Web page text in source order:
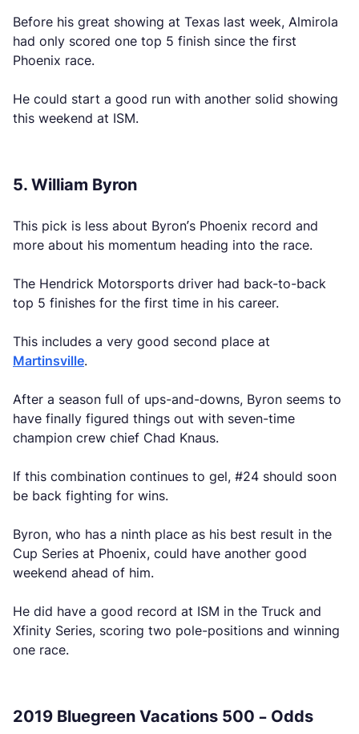
Before his great showing at Texas last week, Almirola
had only scored one top 5 finish since the first
Phoenix race.
He could start a good run with another solid showing
this weekend at ISM.
5. William Byron
This pick is less about Byron’s Phoenix record and
more about his momentum heading into the race.
The Hendrick Motorsports driver had back-to-back
top 5 finishes for the first time in his career.
This includes a very good second place at
Martinsville.
After a season full of ups-and-downs, Byron seems to
have finally figured things out with seven-time
champion crew chief Chad Knaus.
If this combination continues to gel, #24 should soon
be back fighting for wins.
Byron, who has a ninth place as his best result in the
Cup Series at Phoenix, could have another good
weekend ahead of him.
He did have a good record at ISM in the Truck and
Xfinity Series, scoring two pole-positions and winning
one race.
2019 Bluegreen Vacations 500 – Odds